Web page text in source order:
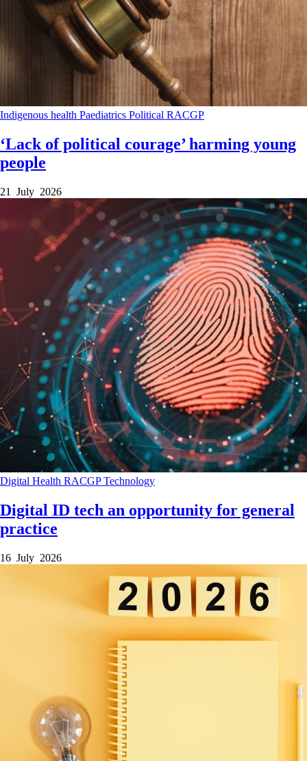
Indigenous health Paediatrics Political RACGP
‘Lack of political courage’ harming young
people
21 July 2026
Digital Health RACGPTechnology
Digital ID tech an opportunity for general
practice
16 July 2026